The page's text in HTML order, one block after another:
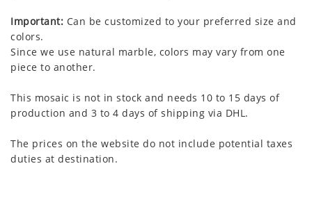
Important: Can be customized to your preferred size and
colors.
Since we use natural marble, colors may vary from one
piece to another.
This mosaic is not in stock and needs 10 to 15 days of
production and 3 to 4 days of shipping via DHL.
The prices on the website do not include potential taxes
duties at destination.